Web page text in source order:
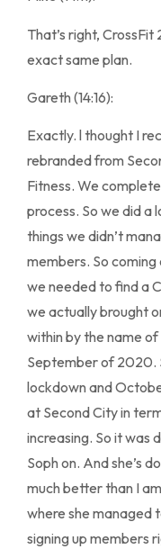
That’s right,
exact same plan.
Gareth (14:16):
Exactly. l thought I
rebranded from
Fitness. We
process. So we did a
things we didn’t
members. So
we needed to find a
we actually brought
within by the name of
September of 2020.
lockdown and
at Second City in
increasing. So it was
Soph on. And she’s
much better than I
where she managed
signing up members